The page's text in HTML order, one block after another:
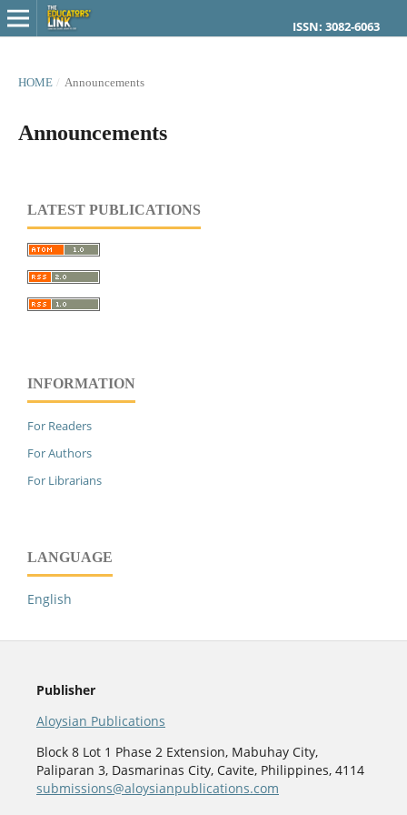
ISSN: 3082-6063
HOME / Announcements
Announcements
LATEST PUBLICATIONS
INFORMATION
For Readers
For Authors
For Librarians
LANGUAGE
English
Publisher
Aloysian Publications
Block 8 Lot 1 Phase 2 Extension, Mabuhay City,
Paliparan 3, Dasmarinas City, Cavite, Philippines, 4114
submissions@aloysianpublications.com